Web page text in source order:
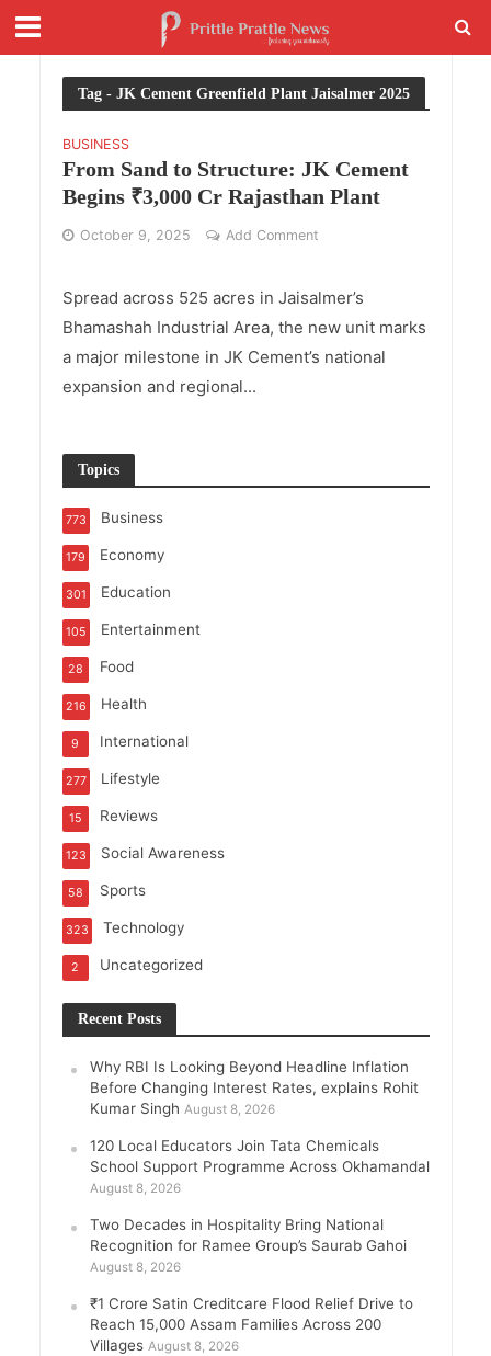
Tag - JK Cement Greenfield Plant Jaisalmer 2025
BUSINESS
From Sand to Structure: JK Cement
Begins ₹3,000 Cr Rajasthan Plant
October 9, 2025 Add Comment
Spread across 525 acres in Jaisalmer’s
Bhamashah Industrial Area, the new unit marks
a major milestone in JK Cement’s national
expansion and regional...
Topics
Business
773
Economy
179
Education
301
Entertainment
105
Food
28
Health
216
International
9
Lifestyle
277
Reviews
15
Social Awareness
123
Sports
58
Technology
323
Uncategorized
2
Recent Posts
Why RBI Is Looking Beyond Headline Inflation
Before Changing Interest Rates, explains Rohit
Kumar Singh August 8, 2026
120 Local Educators Join Tata Chemicals
School Support Programme Across Okhamandal
August 8, 2026
Two Decades in Hospitality Bring National
Recognition for Ramee Group’s Saurab Gahoi
August 8, 2026
₹1 Crore Satin Creditcare Flood Relief Drive to
Reach 15,000 Assam Families Across 200
Villages August 8, 2026